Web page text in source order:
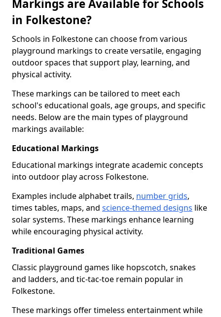
Markings are Available for Schools
in Folkestone?
Schools in Folkestone can choose from various
playground markings to create versatile, engaging
outdoor spaces that support play, learning, and
physical activity.
These markings can be tailored to meet each
school's educational goals, age groups, and specific
needs. Below are the main types of playground
markings available:
Educational Markings
Educational markings integrate academic concepts
into outdoor play across Folkestone.
Examples include alphabet trails, number grids,
times tables, maps, and science-themed designs like
solar systems. These markings enhance learning
while encouraging physical activity.
Traditional Games
Classic playground games like hopscotch, snakes
and ladders, and tic-tac-toe remain popular in
Folkestone.
These markings offer timeless entertainment while